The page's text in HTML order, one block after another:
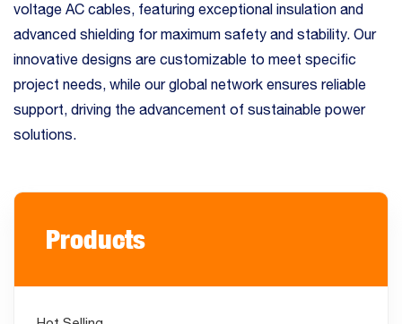
voltage AC cables, featuring exceptional insulation and
advanced shielding for maximum safety and stability. Our
innovative designs are customizable to meet specific
project needs, while our global network ensures reliable
support, driving the advancement of sustainable power
solutions.
Products